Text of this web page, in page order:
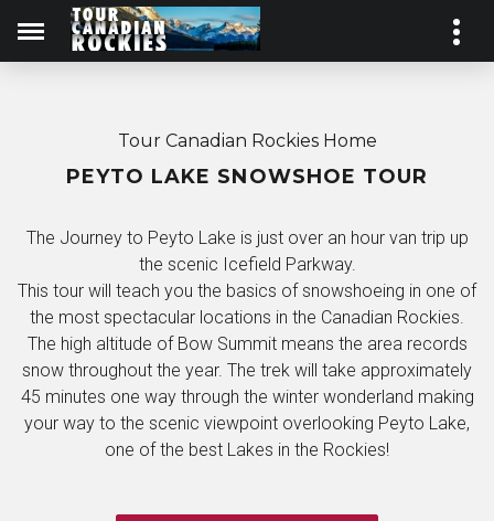
Tour Canadian Rockies Home
PEYTO LAKE SNOWSHOE TOUR
The Journey to Peyto Lake is just over an hour van trip up
the scenic Icefield Parkway.
This tour will teach you the basics of snowshoeing in one of
the most spectacular locations in the Canadian Rockies.
The high altitude of Bow Summit means the area records
snow throughout the year. The trek will take approximately
45 minutes one way through the winter wonderland making
your way to the scenic viewpoint overlooking Peyto Lake,
one of the best Lakes in the Rockies!